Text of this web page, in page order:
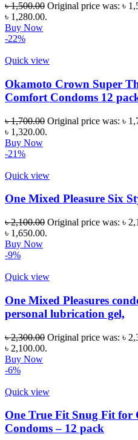
৳1,500.00 Original price was: ৳
৳ 1,280.00.
Buy Now
-22%
Quick view
Okamoto Crown Super
Comfort Condoms 12
৳1,700.00 Original price was: ৳
৳ 1,320.00.
Buy Now
-21%
Quick view
One Mixed Pleasure Six
৳2,100.00 Original price was: ৳
৳ 1,650.00.
Buy Now
-9%
Quick view
One Mixed Pleasures
personal lubrication gel,
৳2,300.00 Original price was: ৳
৳ 2,100.00.
Buy Now
-6%
Quick view
One True Fit Snug Fit for
Condoms – 12 pack